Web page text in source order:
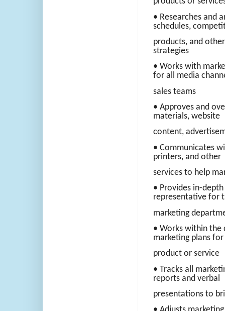
• Researches and
schedules,
products, and
strategies
• Works with
for all media
sales teams
• Approves and
materials, website
content,
• Communicates
printers, and other
services to help
• Provides in-
representative for
marketing
• Works within the
marketing plans for
product or service
• Tracks all
reports and verbal
presentations to